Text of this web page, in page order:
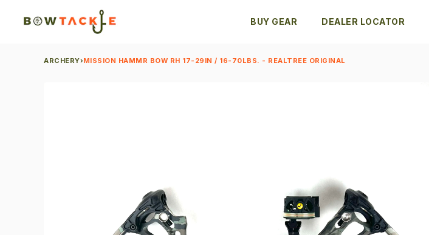
BUY GEAR DEALER LOCATOR
ARCHERY›MISSION HAMMR BOW RH 17-29IN / 16-70LBS. - REALTREE ORIGINAL